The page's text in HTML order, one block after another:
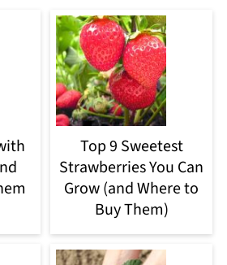
Top 9 Sweetest
Strawberries You Can
Grow (and Where to
Buy Them)